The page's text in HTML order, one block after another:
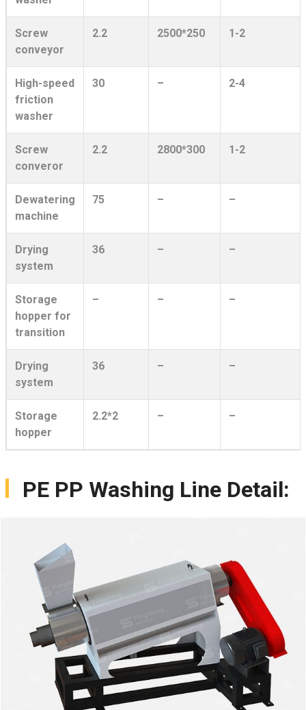
Screw
conveyor
2.2 2500*250 1-2
High-speed
friction
washer
30 – 2-4
Screw
converor
2.2 2800*300 1-2
Dewatering
machine
75 – –
Drying
system
36 – –
Storage
hopper for
transition
– – –
Drying
system
36 – –
Storage
hopper
2.2*2 – –
PE PP Washing Line Detail: